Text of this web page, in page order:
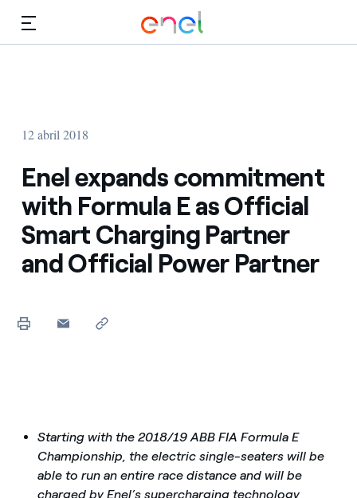
12 abril 2018
Enel expands commitment
with Formula E as Official
Smart Charging Partner
and Official Power Partner
Starting with the 2018/19 ABB FIA Formula E
Championship, the electric single-seaters will be
able to run an entire race distance and will be
charged by Enel’s supercharging technology